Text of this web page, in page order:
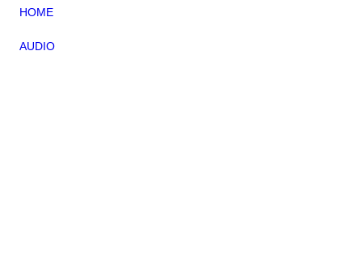
HOME
AUDIO